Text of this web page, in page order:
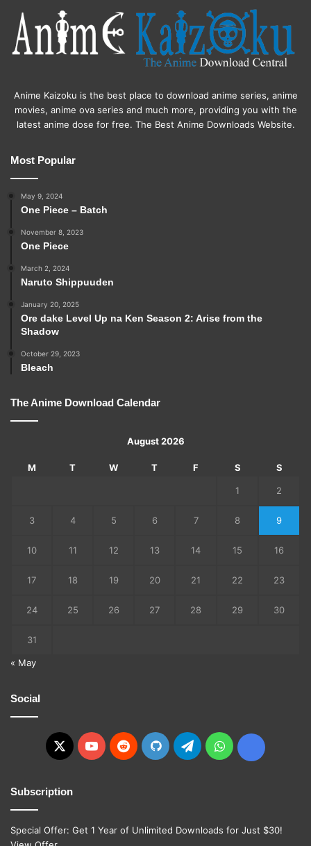
Anime Kaizoku is the best place to download anime series, anime
movies, anime ova series and much more, providing you with the
latest anime dose for free. The Best Anime Downloads Website.
Most Popular
May 9, 2024
One Piece – Batch
November 8, 2023
One Piece
March 2, 2024
Naruto Shippuuden
January 20, 2025
Ore dake Level Up na Ken Season 2: Arise from the
Shadow
October 29, 2023
Bleach
The Anime Download Calendar
August 2026
M T W T F S S
1 2
3 4 5 6 7 8 9
10 11 12 13 14 15 16
17 18 19 20 21 22 23
24 25 26 27 28 29 30
31
« May
Social
X YouTubeRedditGitHubTelegramWhatsApp
Ko-
Subscription
Special Offer: Get 1 Year of Unlimited Downloads for Just $30!